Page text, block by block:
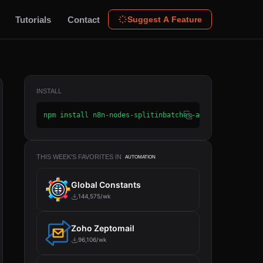
Tutorials Contact Suggest A Feature
INSTALL
npm install n8n-nodes-splitinbatches-advanced
THIS WEEK'S FAVORITES IN AUTOMATION
Global Constants
144,575/wk
Zoho Zeptomail
96,106/wk